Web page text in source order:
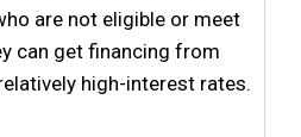
are not eligible or meet
can get financing from
high-interest rates.